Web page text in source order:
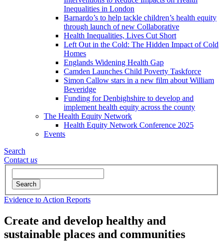
Inequalities in London
Barnardo’s to help tackle children’s health equity
through launch of new Collaborative
Health Inequalities, Lives Cut Short
Left Out in the Cold: The Hidden Impact of Cold
Homes
Englands Widening Health Gap
Camden Launches Child Poverty Taskforce
Simon Callow stars in a new film about William
Beveridge
Funding for Denbighshire to develop and
implement health equity across the county
The Health Equity Network
Health Equity Network Conference 2025
Events
Search
Contact us
Search
Evidence to Action Reports
Create and develop healthy and
sustainable places and communities